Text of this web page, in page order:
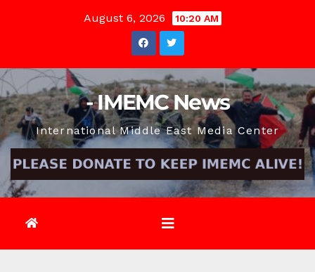
August 6, 2026 10:20 AM
- IMEMC News
International Middle East Media Center